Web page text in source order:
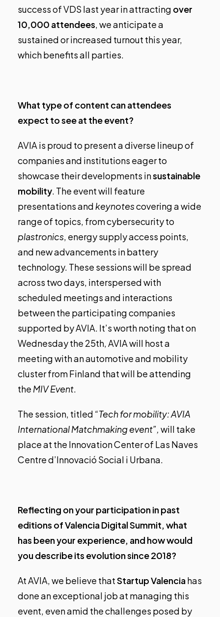
success ofVDS last year in attracting over
10,000 attendees, we anticipate a
sustained or increased turnout this year,
which benefits all parties.
What type of content can attendees
expect to see at the event?
AVIA is proud to present a diverse lineup of
companies and institutions eager to
showcase their developments insustainable
mobility. The event will feature
presentations andkeynotescovering a wide
range of topics, from cybersecurity to
plastronics, energy supply access points,
and new advancements in battery
technology. These sessions will be spread
across two days, interspersed with
scheduled meetings and interactions
between the participating companies
supported by AVIA. It’s worth noting that on
Wednesday the 25th, AVIA will host a
meeting with an automotive and mobility
cluster from Finland that will be attending
the MIV Event.
The session, titled “Tech for mobility: AVIA
International Matchmaking event”, will take
place at the Innovation Center of Las Naves
Centre d’Innovació Social i Urbana.
Reflecting on your participation in past
editions of Valencia Digital Summit, what
has been your experience, and how would
you describe its evolution since 2018?
At AVIA, we believe thatStartup Valenciahas
done an exceptional job at managing this
event, even amid the challenges posed by